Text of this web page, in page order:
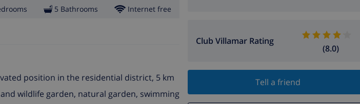
Club Villamar Rating
(8.0)
Tell a friend
5 Bathrooms Internet free
position in the residential district, 5 km
wildlife garden, natural garden, swimming